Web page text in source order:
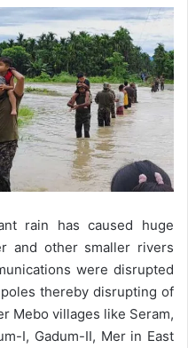
rain has caused huge
and other smaller rivers
were disrupted
thereby disrupting of
Mebo villages like Seram,
I, Gadum-II, Mer in East